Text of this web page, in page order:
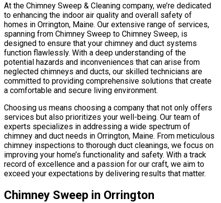
At the Chimney Sweep & Cleaning company, we’re dedicated
to enhancing the indoor air quality and overall safety of
homes in Orrington, Maine. Our extensive range of services,
spanning from Chimney Sweep to Chimney Sweep, is
designed to ensure that your chimney and duct systems
function flawlessly. With a deep understanding of the
potential hazards and inconveniences that can arise from
neglected chimneys and ducts, our skilled technicians are
committed to providing comprehensive solutions that create
a comfortable and secure living environment.
Choosing us means choosing a company that not only offers
services but also prioritizes your well-being. Our team of
experts specializes in addressing a wide spectrum of
chimney and duct needs in Orrington, Maine. From meticulous
chimney inspections to thorough duct cleanings, we focus on
improving your home’s functionality and safety. With a track
record of excellence and a passion for our craft, we aim to
exceed your expectations by delivering results that matter.
Chimney Sweep in Orrington